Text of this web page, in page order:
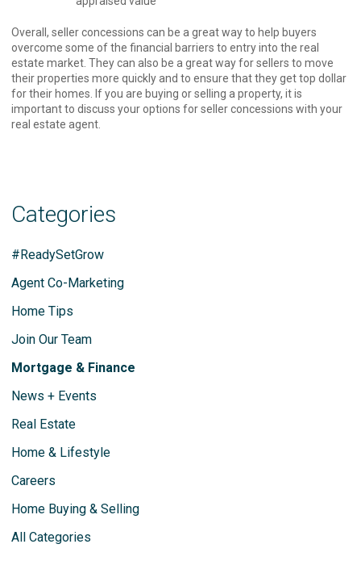
Overall, seller concessions can be a great way to help buyers
overcome some of the financial barriers to entry into the real
estate market. They can also be a great way for sellers to move
their properties more quickly and to ensure that they get top dollar
for their homes. If you are buying or selling a property, it is
important to discuss your options for seller concessions with your
real estate agent.
Categories
#ReadySetGrow
Agent Co-Marketing
Home Tips
Join Our Team
Mortgage & Finance
News + Events
Real Estate
Home & Lifestyle
Careers
Home Buying & Selling
All Categories